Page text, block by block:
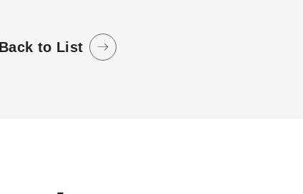
Back to List